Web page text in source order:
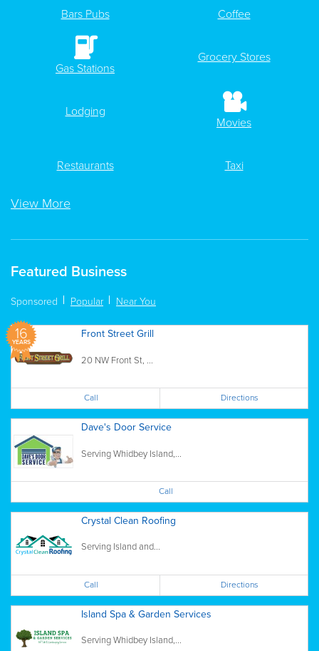
Bars Pubs Coffee
Gas Stations
Grocery Stores
Lodging
Movies
Restaurants Taxi
View More
Featured Business
Sponsored Popular Near You
16
YEARS
Front Street Grill
20 NW Front St, ...
Call Directions
Dave's Door Service
Serving Whidbey Island,...
Call
Crystal Clean Roofing
Serving Island and...
Call Directions
Island Spa & Garden Services
Serving Whidbey Island,...